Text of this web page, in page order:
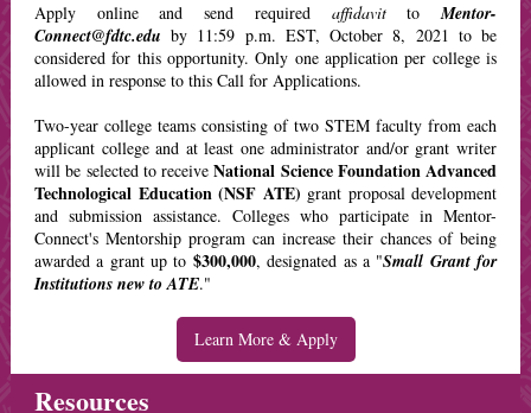
Apply online and send requiredaffidavitto
Mentor-
Connect@fdtc.edu by 11:59 p.m. EST, October 8, 2021 to be
considered for this opportunity. Only one application per college is
allowed in response to this Call for Applications.
Two-year college teams consisting of two STEM faculty from each
applicant college and at least one administrator and/or grant writer
will be selected to receiveNational Science Foundation Advanced
Technological Education (NSF ATE) grant proposal development
and submission assistance. Colleges who participate in Mentor-
Connect's Mentorship program can increase their chances of being
awarded a grant up to $300,000, designated as a "Small Grant for
Institutions new to ATE."
Learn More & Apply
Resources